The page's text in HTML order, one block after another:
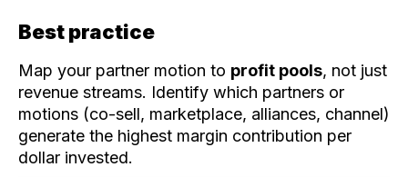
Best practice
Map your partner motion to profit pools, not just
revenue streams. Identify which partners or
motions (co-sell, marketplace, alliances, channel)
generate the highest margin contribution per
dollar invested.